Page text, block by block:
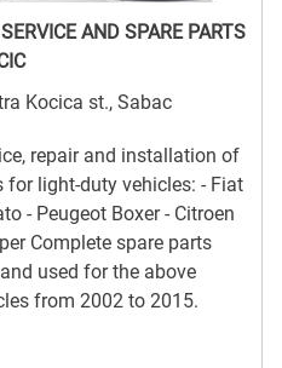
AND SPARE PARTS
Kocica st., Sabac
repair and installation of
for light-duty vehicles: - Fiat
- Peugeot Boxer - Citroen
Complete spare parts
used for the above
from 2002 to 2015.